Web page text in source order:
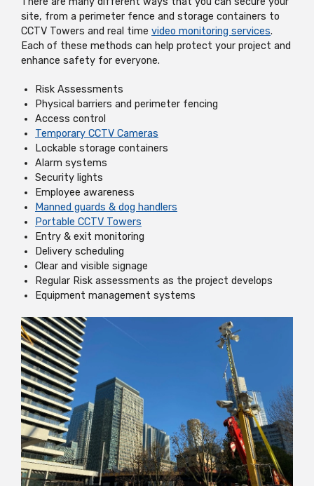
site, from a perimeter fence and storage containers to
CCTV Towers and real time video monitoring services.
Each of these methods can help protect your project and
enhance safety for everyone.
Risk Assessments
Physical barriers and perimeter fencing
Access control
Temporary CCTV Cameras
Lockable storage containers
Alarm systems
Security lights
Employee awareness
Manned guards & dog handlers
Portable CCTV Towers
Entry & exit monitoring
Delivery scheduling
Clear and visible signage
Regular Risk assessments as the project develops
Equipment management systems